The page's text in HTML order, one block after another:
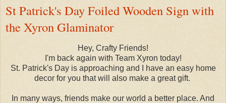
St Patrick's Day Foiled Wooden Sign with
the Xyron Glaminator
Hey, Crafty Friends!
I'm back again with Team Xyron today!
St. Patrick's Day is approaching and I have an easy home
decor for you that will also make a great gift.
In many ways, friends make our world a better place. And